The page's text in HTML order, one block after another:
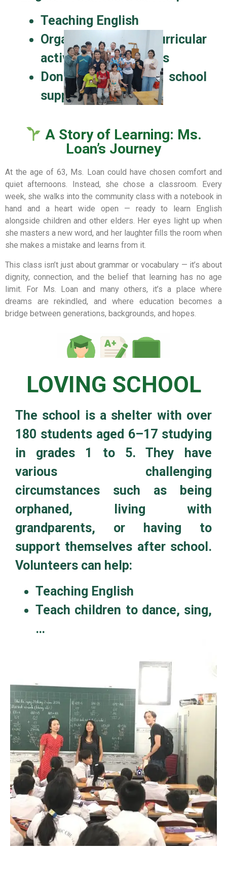
Teaching English
Organize extracurricular
activities for students
Donate books, pens, school
supplies…
A Story of Learning: Ms.
Loan’s Journey
At the age of 63, Ms. Loan could have chosen comfort and
quiet afternoons. Instead, she chose a classroom. Every
week, she walks into the community class with a notebook in
hand and a heart wide open — ready to learn English
alongside children and other elders. Her eyes light up when
she masters a new word, and her laughter fills the room when
she makes a mistake and learns from it.
This class isn’t just about grammar or vocabulary — it’s about
dignity, connection, and the belief that learning has no age
limit. For Ms. Loan and many others, it’s a place where
dreams are rekindled, and where education becomes a
bridge between generations, backgrounds, and hopes.
LOVING SCHOOL
The school is a shelter with over
180 students aged 6–17 studying
in grades 1 to 5. They have
various challenging
circumstances such as being
orphaned, living with
grandparents, or having to
support themselves after school.
Volunteers can help:
Teaching English
Teach children to dance, sing,
…